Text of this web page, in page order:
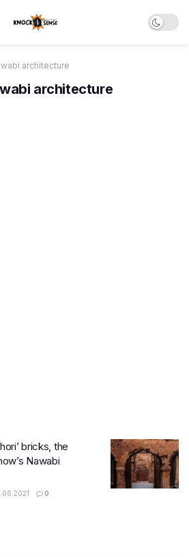
architecture
architecture
bricks, the
Nawabi
0